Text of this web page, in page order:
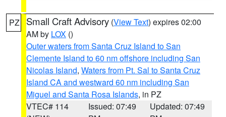
PZ Small Craft Advisory (View Text) expires 02:00
AM by LOX ()
Outer waters from Santa Cruz Island to San
Clemente Island to 60 nm offshore including San
Nicolas Island, Waters from Pt. Sal to Santa Cruz
Island CA and westward 60 nm including San
Miguel and Santa Rosa Islands, in PZ
VTEC# 114
Issued: 07:49
Updated: 07:49